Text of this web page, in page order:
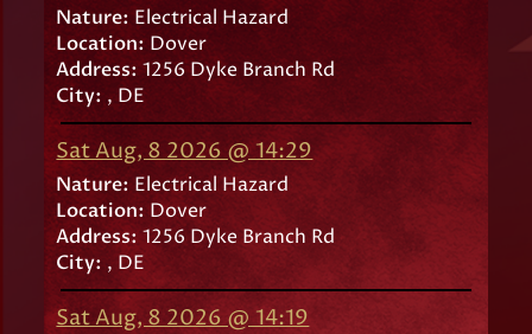
Nature:Electrical Hazard
Location: Dover
Address:1256 Dyke Branch Rd
City: , DE
Sat Aug, 8 2026 @ 14:29
Nature: Electrical Hazard
Location:Dover
Address: 1256 Dyke Branch Rd
City: , DE
Sat Aug, 8 2026 @ 14:19